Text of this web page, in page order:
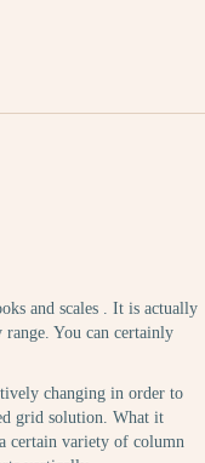
and scales . It is actually
range. You can certainly
changing in order to
grid solution. What it
certain variety of column